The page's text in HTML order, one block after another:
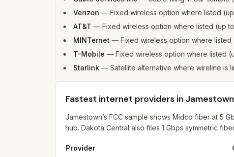
Verizon — Fixed wireless option where listed
AT&T — Fixed wireless option where listed (up
MINTernet — Fixed wireless option where
T-Mobile — Fixed wireless option where listed
Starlink — Satellite alternative where wireline is
Fastest internet providers in Jamestown
Jamestown’s FCC sample shows Midco fiber at 5
hub. Dakota Central also files 1 Gbps symmetric
Provider